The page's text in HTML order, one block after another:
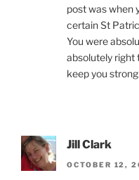
post was when
certain St
You were
absolutely right
keep you strong.
Jill Clark
OCTOBER 12,